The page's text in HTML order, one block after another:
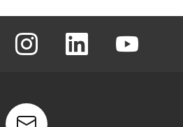
instagram linkedin youtube